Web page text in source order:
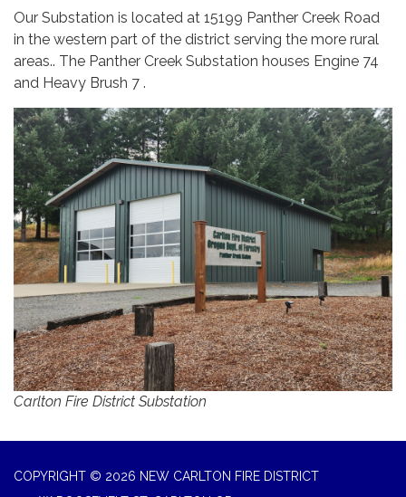
Our Substation is located at 15199 Panther Creek Road
in the western part of the district serving the more rural
areas.. The Panther Creek Substation houses Engine 74
and Heavy Brush 7 .
Carlton Fire District Substation
COPYRIGHT © 2026 NEW CARLTON FIRE DISTRICT